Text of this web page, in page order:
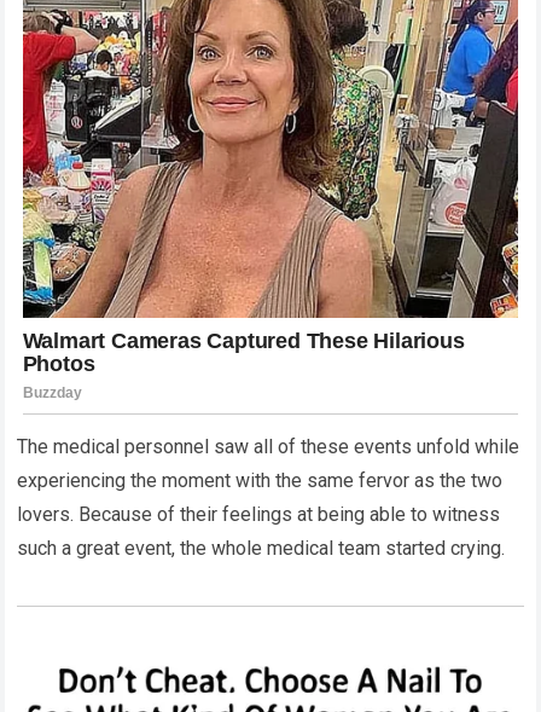
The medical personnel saw all of these events unfold while
experiencing the moment with the same fervor as the two
lovers. Because of their feelings at being able to witness
such a great event, the whole medical team started crying.